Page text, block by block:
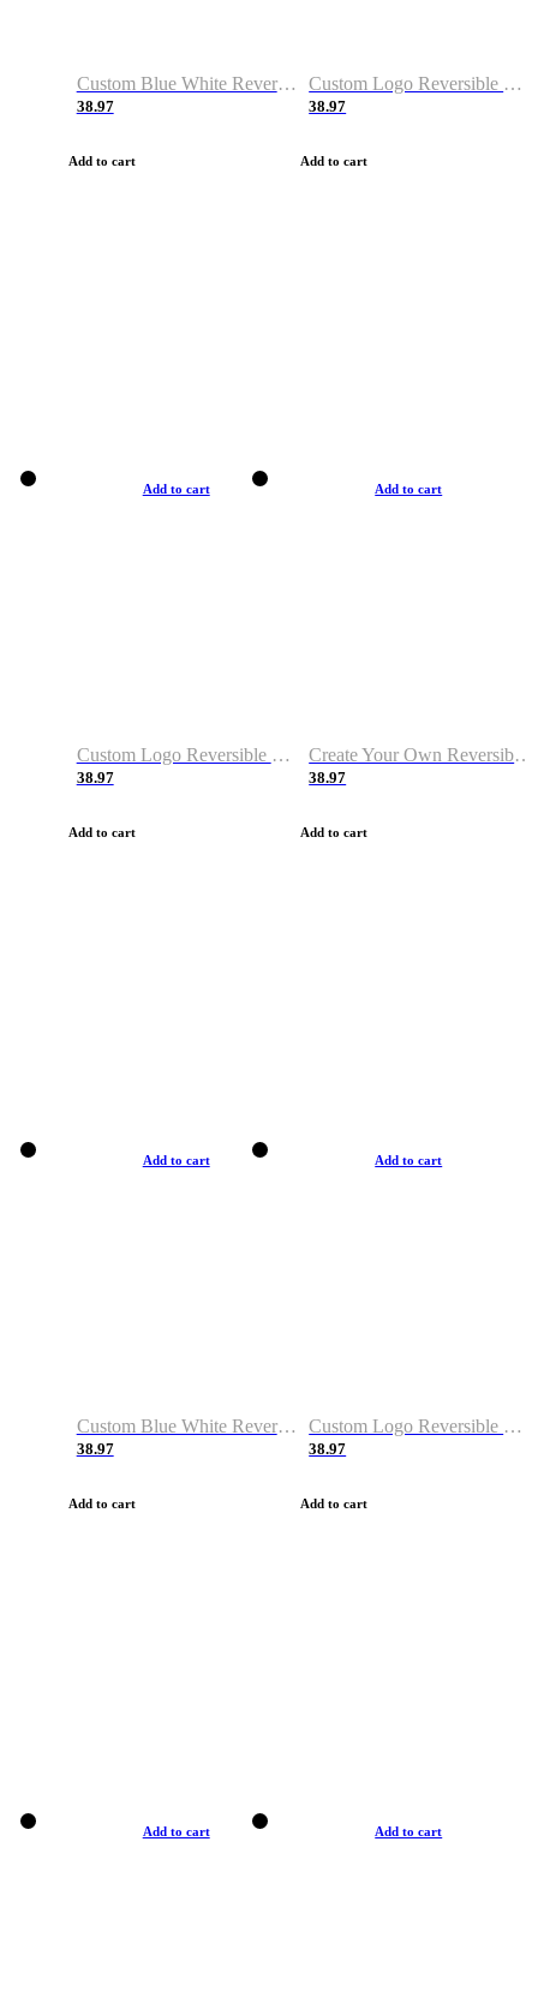
Custom Blue White Reversible Basketball Jerseys & Shorts
38.97
Add to cart
Custom Logo Reversible Basketball Jerseys & Uniforms for Youth & Adult
38.97
Add to cart
Add to cart
Custom Logo Reversible Basketball Jerseys with Number Navy White
38.97
Add to cart
Add to cart
Create Your Own Reversible Basketball Jerseys
38.97
Add to cart
Add to cart
Custom Blue White Reversible Basketball Jerseys & Shorts
38.97
Add to cart
Add to cart
Custom Logo Reversible Basketball Jerseys & Uniforms for Youth & Adult
38.97
Add to cart
Add to cart Add to cart